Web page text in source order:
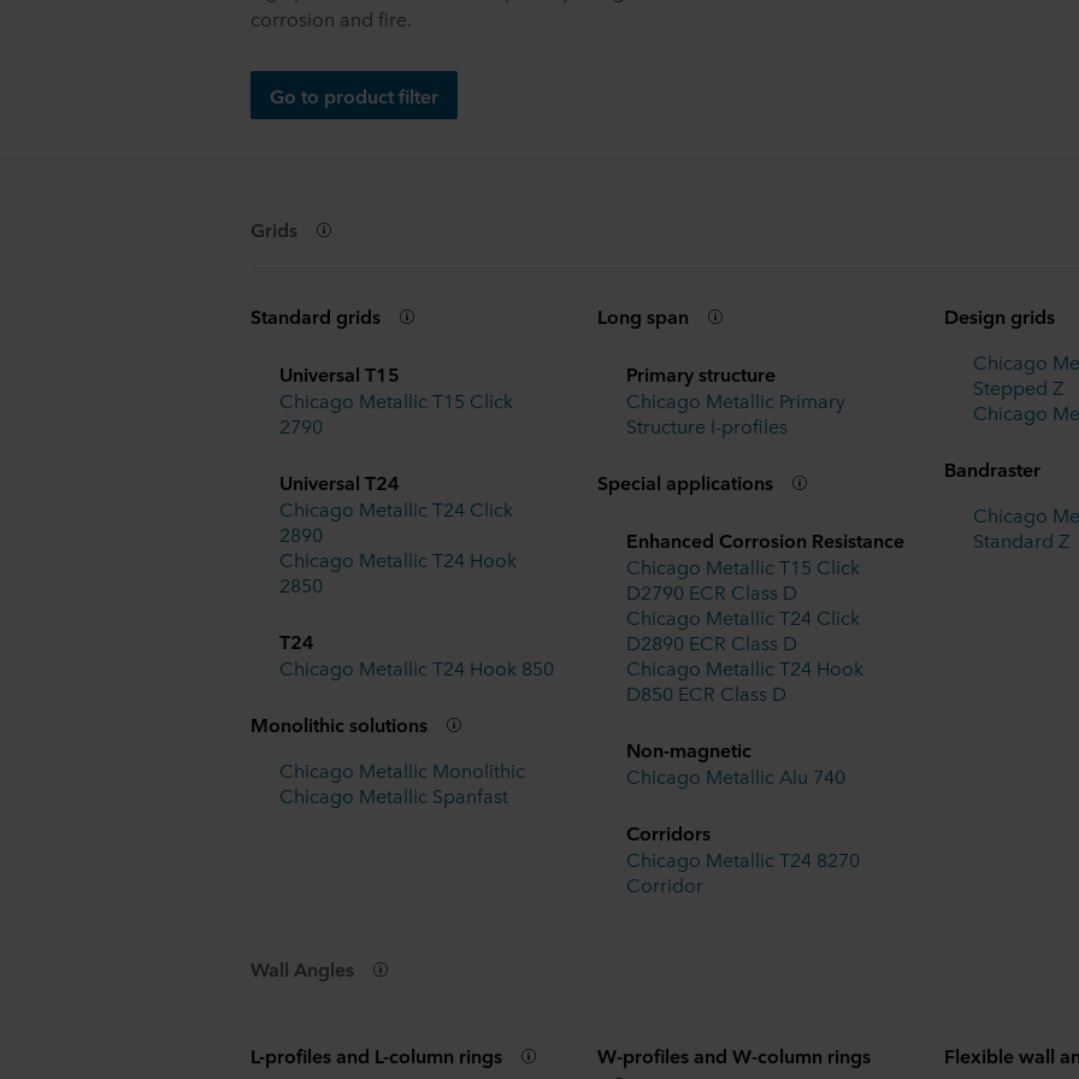
corrosion and fire.
Go to product filter
Grids
Standard grids
Universal T15
Chicago Metallic T15 Click
2790
Universal T24
Chicago Metallic T24 Click
2890
Chicago Metallic T24 Hook
2850
T24
Chicago Metallic T24 Hook 850
Monolithic solutions
Chicago Metallic Monolithic
Chicago Metallic Spanfast
Long span
Primary structure
Chicago Metallic Primary
Structure I-profiles
Special applications
Enhanced Corrosion Resistance
Chicago Metallic T15 Click
D2790 ECR Class D
Chicago Metallic T24 Click
D2890 ECR Class D
Chicago Metallic T24 Hook
D850 ECR Class D
Non-magnetic
Chicago Metallic Alu 740
Corridors
Chicago Metallic T24 8270
Corridor
Design grids
Chicago
Stepped Z
Chicago
Bandraster
Chicago
Standard Z
Wall Angles
L-profiles and L-column rings W-profiles and W-column rings Flexible wall